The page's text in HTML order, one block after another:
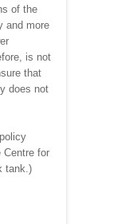
of the
and more
is not
that
does not
Centre for
tank.)